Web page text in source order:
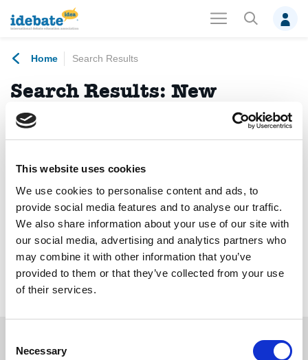
This website uses cookies
We use cookies to personalise content and ads, to
provide social media features and to analyse our traffic.
We also share information about your use of our site with
our social media, advertising and analytics partners who
may combine it with other information that you’ve
provided to them or that they’ve collected from your use
of their services.
Selection
Necessary
Home Search Results
Search Results: New
Democratic Pact for Europe
News Debates Events (0)
Photo Albums
Publications (0) Trainings(0) Videos(0)